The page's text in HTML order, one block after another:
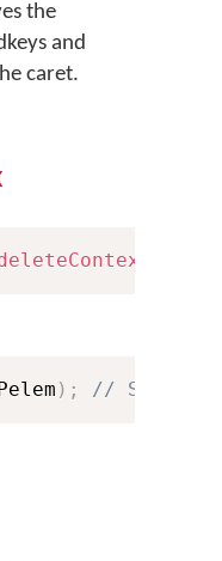
the
and
caret.
) ; //